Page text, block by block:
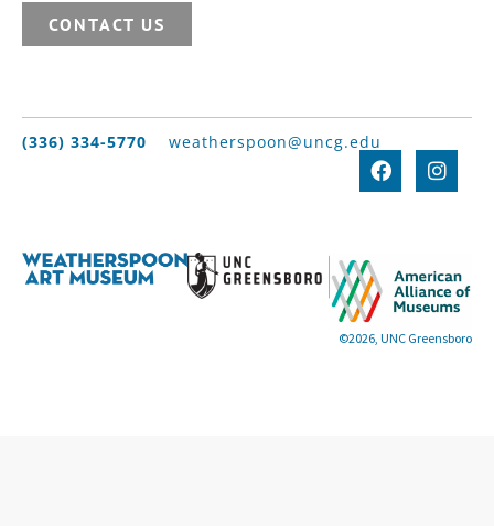
CONTACT US
(336) 334-5770 weatherspoon@uncg.edu
©2026, UNC Greensboro